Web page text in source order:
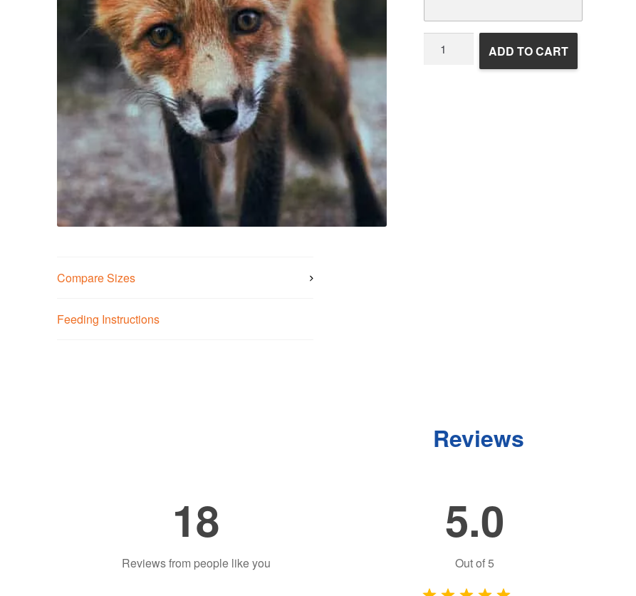
Wildlife
Rehabilitation
ADD TO CART
Compare Sizes
Feeding Instructions
Reviews
18
Reviews from people like you
5.0
Out of5